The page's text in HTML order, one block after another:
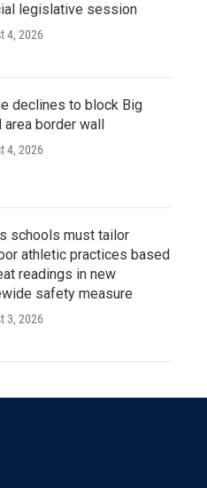
legislative session
4, 2026
declines to block Big
area border wall
4, 2026
schools must tailor
athletic practices based
readings in new
safety measure
3, 2026